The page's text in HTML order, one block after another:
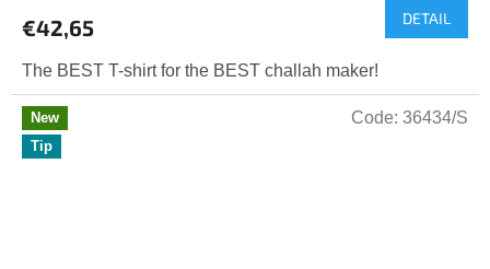
€42,65 DETAIL
The BEST T-shirt for the BEST challah maker!
New
Tip
Code: 36434/S